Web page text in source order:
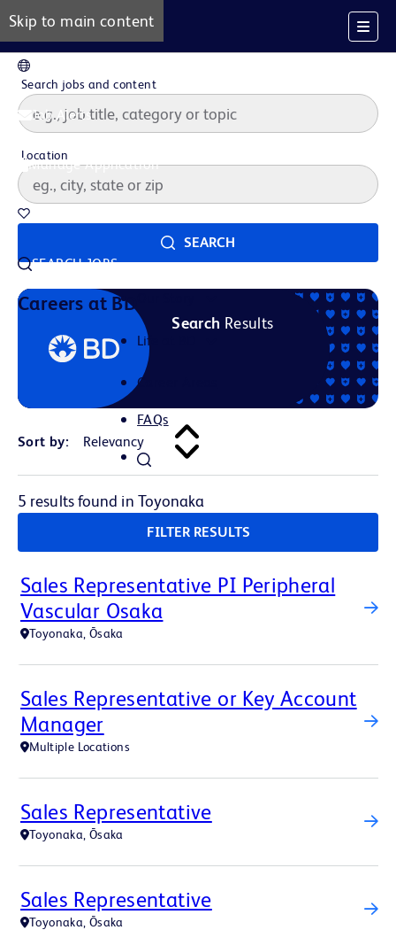
Skip to main content
Job Alerts
Manage Application
SEARCH JOBS
Careers at BD
Life at BD
Career Areas
FAQs
Search jobs and content
Location
SEARCH
Search Results
Sort by:
5 results found in Toyonaka
FILTER RESULTS
Sales Representative PI Peripheral
Vascular Osaka
Toyonaka, Ōsaka
Sales Representative or Key Account
Manager
Multiple Locations
Sales Representative
Toyonaka, Ōsaka
Sales Representative
Toyonaka, Ōsaka